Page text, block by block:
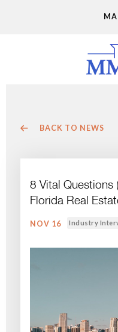
BACK TO NEWS
8 Vital Questions
Florida Real
NOV 16 Industry